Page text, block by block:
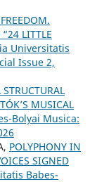
LITTLE
Universitatis
Issue 2,
MUSICAL
Bolyai Musica:
POLYPHONY IN
SIGNED
Babes-